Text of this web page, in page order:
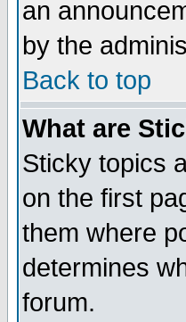
an
by the
Back to top
What are
Sticky topics
on the first
them where
determines
forum.